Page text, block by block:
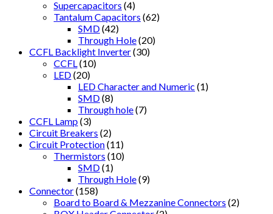
Supercapacitors (4)
Tantalum Capacitors (62)
SMD(42)
Through Hole(20)
CCFL Backlight Inverter(30)
CCFL (10)
LED(20)
LED Character and Numeric (1)
SMD(8)
Through hole(7)
CCFL Lamp(3)
Circuit Breakers (2)
Circuit Protection(11)
Thermistors (10)
SMD(1)
Through Hole(9)
Connector(158)
Board to Board & Mezzanine Connectors (2)